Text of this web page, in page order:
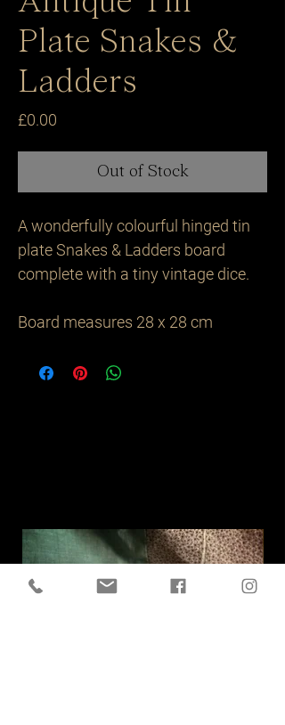
Plate Snakes &
Ladders
£0.00
Out of Stock
A wonderfully colourful hinged tin
plate Snakes & Ladders board
complete with a tiny vintage dice.
Board measures 28 x 28 cm